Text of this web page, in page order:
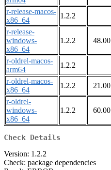
r-release-macos-
x86_64
1.2.2
r-release-
windows-
x86_64
1.2.2 48.00
r-oldrel-macos-
arm64
1.2.2
r-oldrel-macos-
x86_64
1.2.2 21.00
r-oldrel-
windows-
x86_64
1.2.2 60.00
Check Details
Version: 1.2.2
Check: package dependencies